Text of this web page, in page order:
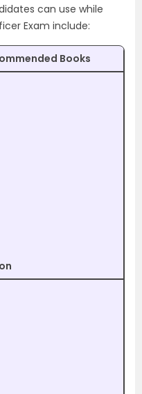
can use while
Exam include:
Books